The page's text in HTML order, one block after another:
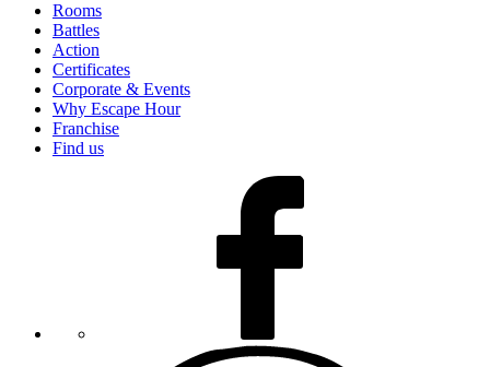
Rooms
Battles
Action
Certificates
Corporate & Events
Why Escape Hour
Franchise
Find us